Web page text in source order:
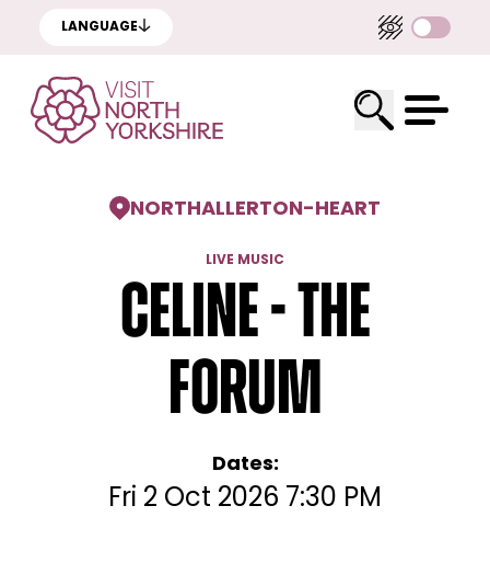
LANGUAGE
NORTHALLERTON-HEART
LIVE MUSIC
Celine - The
Forum
Dates:
Fri 2 Oct 2026 7:30 PM